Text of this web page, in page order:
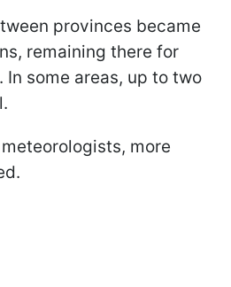
provinces became
remaining there for
In some areas, up to two
more